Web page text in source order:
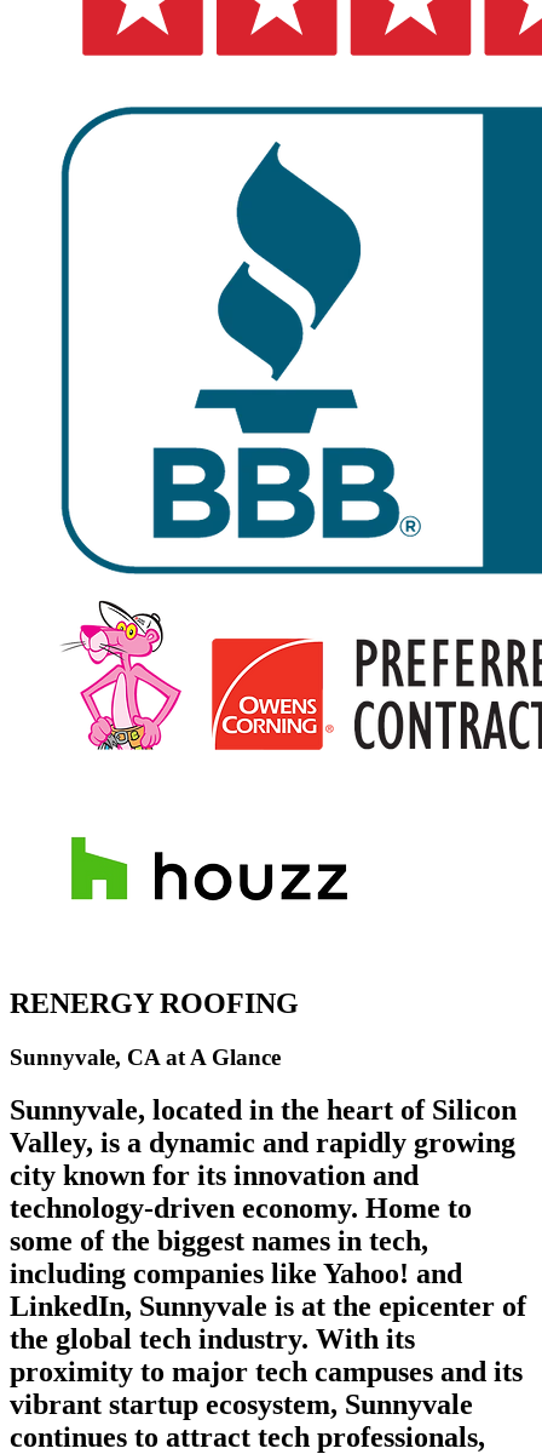
RENERGY ROOFING
Sunnyvale, CA at A Glance
Sunnyvale, located in the heart of Silicon
Valley, is a dynamic and rapidly growing
city known for its innovation and
technology-driven economy. Home to
some of the biggest names in tech,
including companies like Yahoo! and
LinkedIn, Sunnyvale is at the epicenter of
the global tech industry. With its
proximity to major tech campuses and its
vibrant startup ecosystem, Sunnyvale
continues to attract tech professionals,